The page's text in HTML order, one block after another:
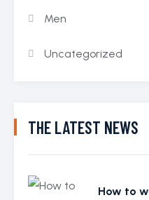
Men
Uncategorized
THE LATEST NEWS
How to